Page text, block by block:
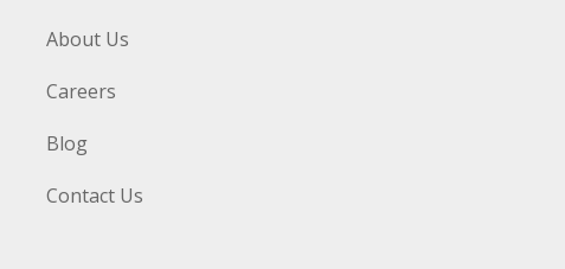
About Us
Careers
Blog
Contact Us